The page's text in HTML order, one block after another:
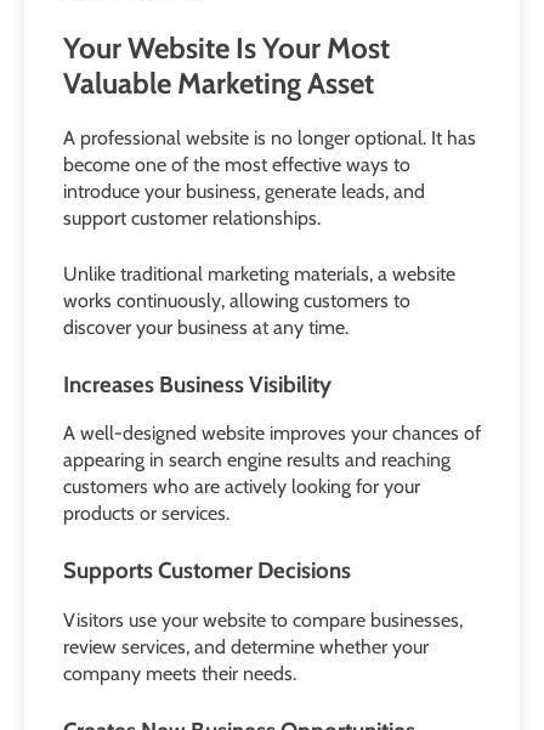
Your Website Is Your Most
Valuable Marketing Asset
A professional website is no longer optional. It has
become one of the most effective ways to
introduce your business, generate leads, and
support customer relationships.
Unlike traditional marketing materials, a website
works continuously, allowing customers to
discover your business at any time.
Increases Business Visibility
A well-designed website improves your chances of
appearing in search engine results and reaching
customers who are actively looking for your
products or services.
Supports Customer Decisions
Visitors use your website to compare businesses,
review services, and determine whether your
company meets their needs.